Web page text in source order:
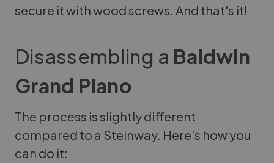
secure it with wood screws. And that's it!
Disassembling a Baldwin
Grand Piano
The process is slightly different
compared to a Steinway. Here's how you
can do it: